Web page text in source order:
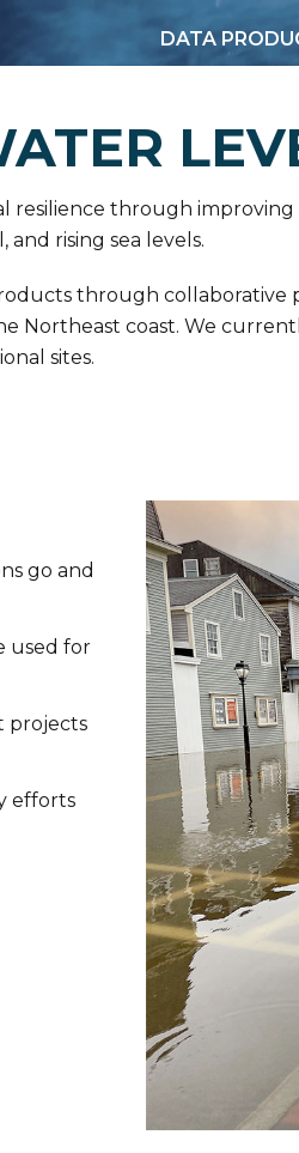
DATA
through improving
rising sea levels.
through collaborative
Northeast coast. We
sites.
go and
used for
projects
efforts